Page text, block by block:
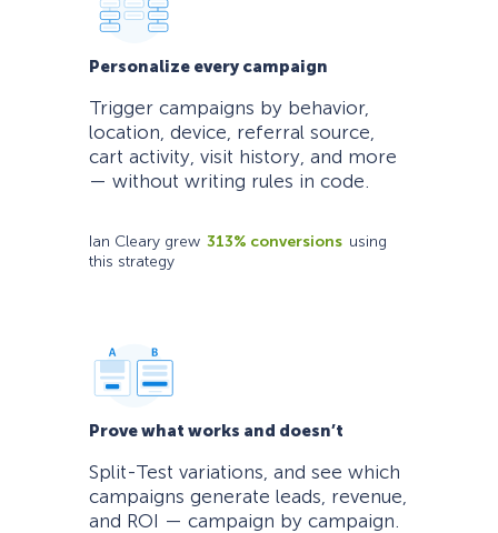
Personalize every campaign
Trigger campaigns by behavior,
location, device, referral source,
cart activity, visit history, and more
— without writing rules in code.
Ian Cleary grew 313% conversions using
this strategy
Prove what works and doesn’t
Split-Test variations, and see which
campaigns generate leads, revenue,
and ROI — campaign by campaign.